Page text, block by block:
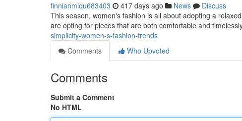
finnianmiqu683403 417 days ago News
Discuss
This season, women's fashion is all about adopting a
are opting for pieces that are both comfortable and
simplicity-women-s-fashion-trends
Comments
Who Upvoted
Comments
Submit a Comment
No HTML